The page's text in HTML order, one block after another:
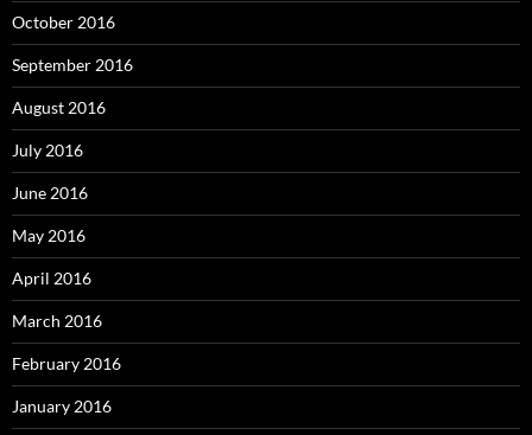
October 2016
September 2016
August 2016
July 2016
June 2016
May 2016
April 2016
March 2016
February 2016
January 2016